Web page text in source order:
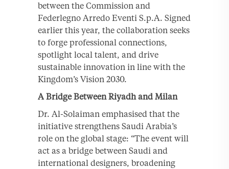
between the Commission and
Federlegno Arredo Eventi S.p.A. Signed
earlier this year, the collaboration seeks
to forge professional connections,
spotlight local talent, and drive
sustainable innovation in line with the
Kingdom’s Vision 2030.
A Bridge Between Riyadh and Milan
Dr. Al-Solaiman emphasised that the
initiative strengthens Saudi Arabia’s
role on the global stage: “The event will
act as a bridge between Saudi and
international designers, broadening